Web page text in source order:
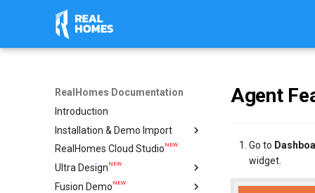
RealHomes Documentation
Introduction
Installation & Demo Import
Installation
Design Selection
Import Demo
RealHomes Cloud StudioNEW
Ultra DesignNEW
Import & Setup Guide
Fusion DemoNEW
Agent
Go to
widget.